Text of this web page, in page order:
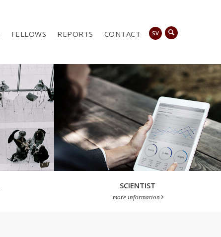
FELLOWS REPORTS CONTACT SV
SCIENTIST
more information